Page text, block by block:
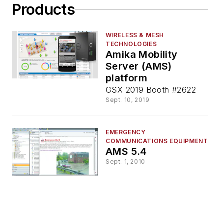
Products
WIRELESS & MESH
TECHNOLOGIES
Amika Mobility
Server (AMS)
platform
GSX 2019 Booth #2622
Sept. 10, 2019
EMERGENCY
COMMUNICATIONS EQUIPMENT
AMS 5.4
Sept. 1, 2010